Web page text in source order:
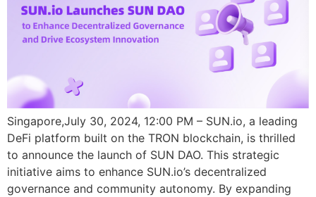
Singapore,July 30, 2024, 12:00 PM – SUN.io, a leading
DeFi platform built on the TRON blockchain, is thrilled
to announce the launch of SUN DAO. This strategic
initiative aims to enhance SUN.io’s decentralized
governance and community autonomy. By expanding